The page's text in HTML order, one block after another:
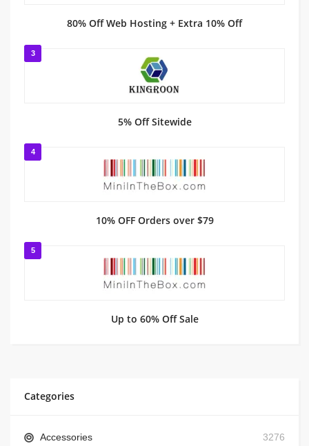
80% Off Web Hosting + Extra 10% Off
3
5% Off Sitewide
4
10% OFF Orders over $79
5
Up to 60% Off Sale
Categories
Accessories 3276